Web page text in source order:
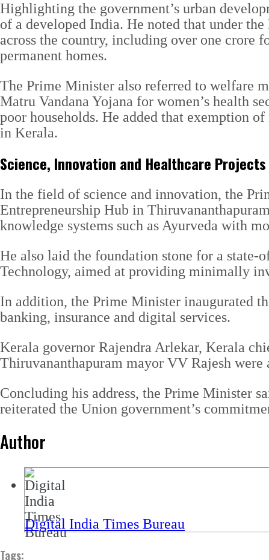
Highlighting the government’s urban
of a developed India. He noted that under
across the country, including over one crore
permanent homes.
The Prime Minister also referred to welfare
Matru Vandana Yojana for women’s health
poor households. He added that exemption
in Kerala.
Science, Innovation and Healthcare Projects
In the field of science and innovation, the
Entrepreneurship Hub in
knowledge systems such as Ayurveda with
He also laid the foundation stone for a
Technology, aimed at providing minimally
In addition, the Prime Minister inaugurated
banking, insurance and digital services.
Kerala governor Rajendra Arlekar, Kerala
Thiruvananthapuram mayor VV Rajesh were
Concluding his address, the Prime Minister
reiterated the Union government’s
Author
Digital India Times Bureau
Tags: